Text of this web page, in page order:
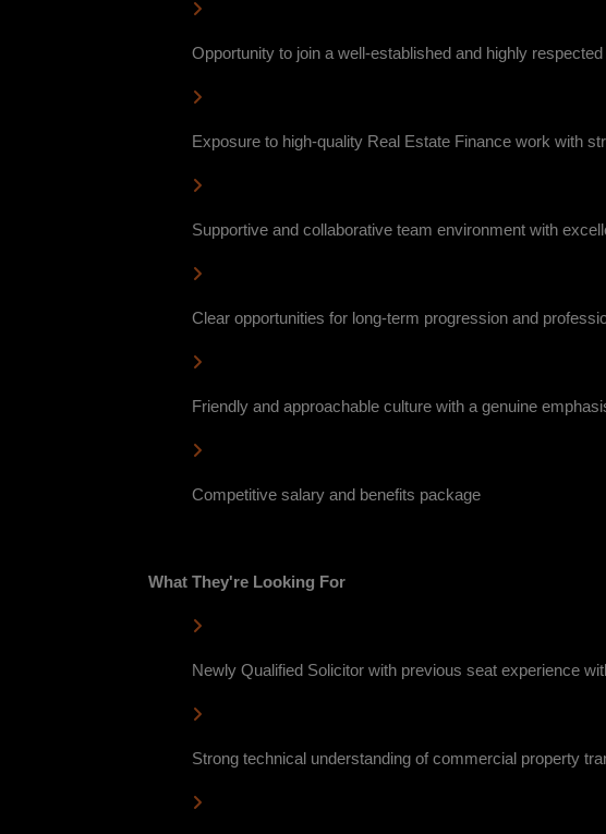
Opportunity to join a well-established and highly
Exposure to high-quality Real Estate Finance work with
Supportive and collaborative team environment with
Clear opportunities for long-term progression and
Friendly and approachable culture with a genuine
Competitive salary and benefits package
What They're Looking For
Newly Qualified Solicitor with previous seat experience
Strong technical understanding of commercial property